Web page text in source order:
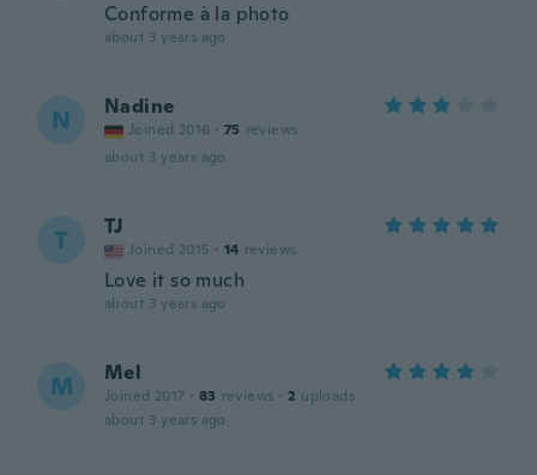
Conforme à la photo
about 3 years ago
N Nadine
Joined 2016 · 75 reviews
about 3 years ago
T TJ
Joined 2015 · 14 reviews
Love it so much
about 3 years ago
M Mel
Joined 2017 · 83 reviews · 2 uploads
about 3 years ago